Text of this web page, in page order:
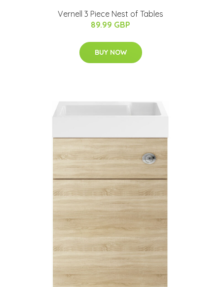
Vernell 3 Piece Nest of Tables
89.99 GBP
BUY NOW